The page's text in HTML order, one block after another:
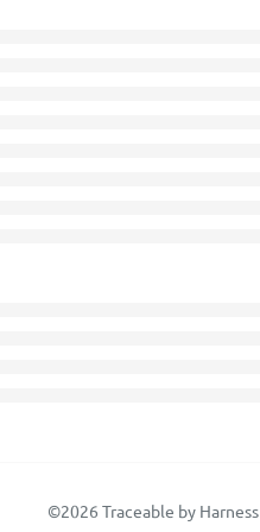
©2026 Traceable by Harness